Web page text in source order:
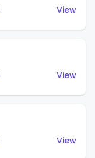
View
View
View